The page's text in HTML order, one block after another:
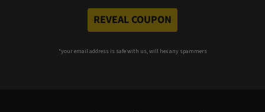
REVEAL COUPON
*your email address is safe with us, will hex any spammers